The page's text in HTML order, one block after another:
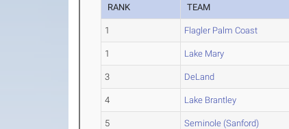
RANK TEAM
1 Flagler Palm Coast
1 Lake Mary
3 DeLand
4 Lake Brantley
5 Seminole (Sanford)